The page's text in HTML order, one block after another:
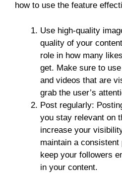
how to use the feature
Use high-quality
quality of your
role in how many
get. Make sure to
and videos that are
grab the user’s
Post regularly:
you stay relevant on
increase your
maintain a
keep your followers
in your content.